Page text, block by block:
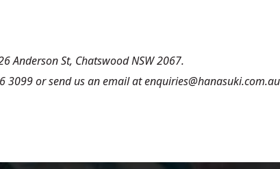
Anderson St, Chatswood NSW 2067.
3099 or send us an email at